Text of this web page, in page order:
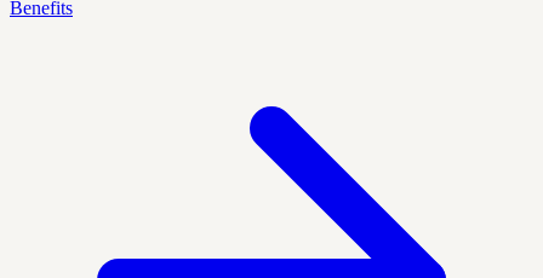
Benefits